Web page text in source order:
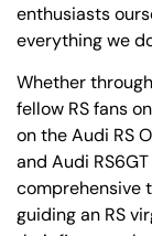
enthusiasts
everything we
Whether
fellow RS fans
on the Audi RS
and Audi
comprehensive
guiding an RS